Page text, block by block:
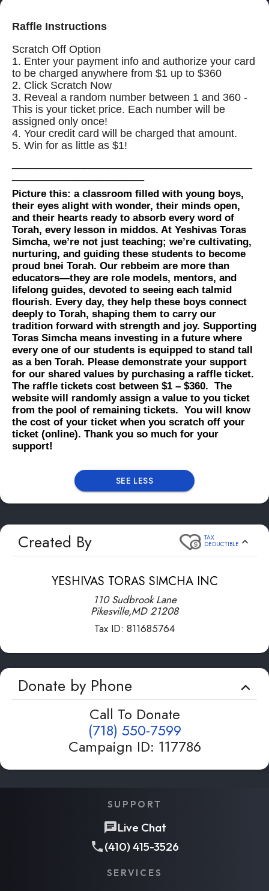
Raffle Instructions
Scratch Off Option
1. Enter your payment info and authorize your card
to be charged anywhere from $1 up to $360
2. Click Scratch Now
3. Reveal a random number between 1 and 360 -
This is your ticket price. Each number will be
assigned only once!
4. Your credit card will be charged that amount.
5. Win for as little as $1!
Picture this: a classroom filled with young boys,
their eyes alight with wonder, their minds open,
and their hearts ready to absorb every word of
Torah, every lesson in middos. At Yeshivas Toras
Simcha, we’re not just teaching; we’re cultivating,
nurturing, and guiding these students to become
proud bnei Torah. Our rebbeim are more than
educators—they are role models, mentors, and
lifelong guides, devoted to seeing each talmid
flourish. Every day, they help these boys connect
deeply to Torah, shaping them to carry our
tradition forward with strength and joy. Supporting
Toras Simcha means investing in a future where
every one of our students is equipped to stand tall
as a ben Torah. Please demonstrate your support
for our shared values by purchasing a raffle ticket.
The raffle tickets cost between $1 – $360. The
website will randomly assign a value to you ticket
from the pool of remaining tickets. You will know
the cost of your ticket when you scratch off your
ticket (online). Thank you so much for your
support!
SEE LESS
Created By TAX
DEDUCTIBLE
YESHIVAS TORAS SIMCHA INC
110 Sudbrook Lane
Pikesville,MD21208
Tax ID: 811685764
Donate by Phone
Call To Donate
(718) 550-7599
Campaign ID: 117786
SERVICES
SUPPORT
Live Chat
(410) 415-3526